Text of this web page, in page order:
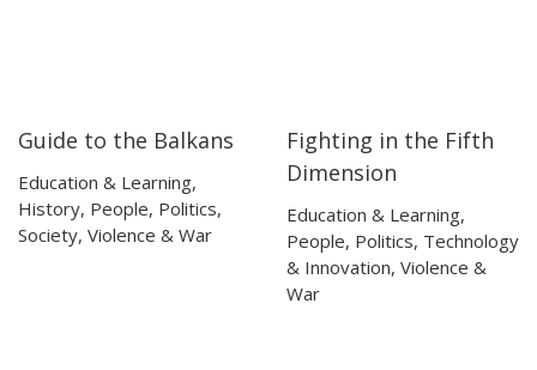
54:14
54:14
Guide to the Balkans
Education & Learning,
History, People, Politics,
Society, Violence & War
46:56
46:56
Fighting in the Fifth
Dimension
Education & Learning,
People, Politics, Technology
& Innovation, Violence &
War